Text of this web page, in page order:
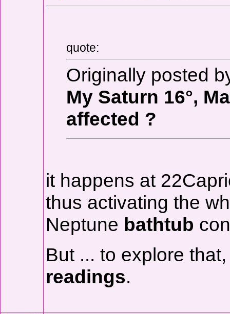
quote:
Originally posted
My Saturn 16°,
affected ?
it happens at
thus activating the
Neptune bathtub
But ... to explore
readings.